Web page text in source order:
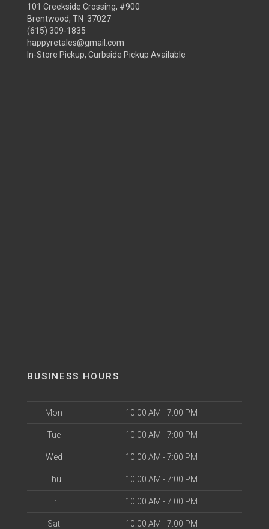
101 Creekside Crossing, #900
Brentwood, TN 37027
(615) 309-1835
happyretales@gmail.com
In-Store Pickup, Curbside Pickup Available
BUSINESS HOURS
Mon 10:00 AM - 7:00 PM
Tue 10:00 AM - 7:00 PM
Wed 10:00 AM - 7:00 PM
Thu 10:00 AM - 7:00 PM
Fri 10:00 AM - 7:00 PM
Sat 10:00 AM - 7:00 PM